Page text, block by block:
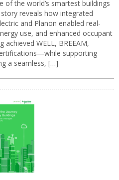
of the world’s smartest buildings
reveals how integrated
and Planon enabled real-
use, and enhanced occupant
WELL, BREEAM,
supporting
a seamless, […]